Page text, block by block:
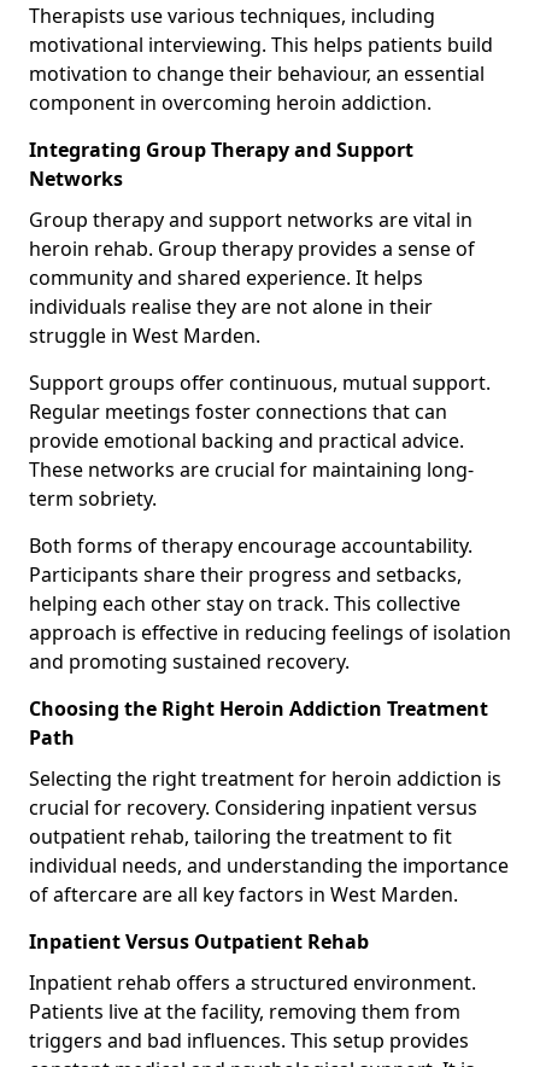
Therapists use various techniques, including
motivational interviewing. This helps patients build
motivation to change their behaviour, an essential
component in overcoming heroin addiction.
Integrating Group Therapy and Support
Networks
Group therapy and support networks are vital in
heroin rehab. Group therapy provides a sense of
community and shared experience. It helps
individuals realise they are not alone in their
struggle in West Marden.
Support groups offer continuous, mutual support.
Regular meetings foster connections that can
provide emotional backing and practical advice.
These networks are crucial for maintaining long-
term sobriety.
Both forms of therapy encourage accountability.
Participants share their progress and setbacks,
helping each other stay on track. This collective
approach is effective in reducing feelings of isolation
and promoting sustained recovery.
Choosing the Right Heroin Addiction Treatment
Path
Selecting the right treatment for heroin addiction is
crucial for recovery. Considering inpatient versus
outpatient rehab, tailoring the treatment to fit
individual needs, and understanding the importance
of aftercare are all key factors in West Marden.
Inpatient Versus Outpatient Rehab
Inpatient rehab offers a structured environment.
Patients live at the facility, removing them from
triggers and bad influences. This setup provides